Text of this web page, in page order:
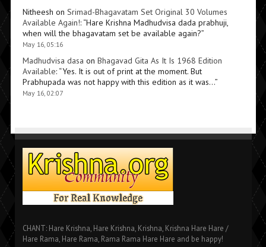
Nitheesh on Srimad-Bhagavatam Set Original 30 Volumes
Available Again!: “Hare Krishna Madhudvisa dada prabhuji,
when will the bhagavatam set be available again?”
May 16, 05:16
Madhudvisa dasa on Bhagavad Gita As It Is 1968 Edition
Available: “Yes. It is out of print at the moment. But
Prabhupada was not happy with this edition as it was…”
May 16, 02:07
CHANT: Hare Krishna, Hare Krishna, Krishna, Krishna Hare Hare /
Hare Rama, Hare Rama, Rama Rama Hare Hare and be happy!